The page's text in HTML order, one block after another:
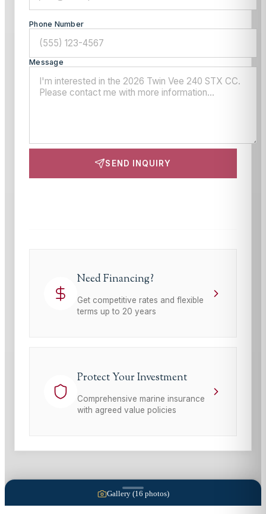
Phone Number
Message
SEND INQUIRY
Need Financing?
Get competitive rates and flexible
terms up to 20 years
Protect Your Investment
Comprehensive marine insurance
with agreed value policies
Gallery (16 photos)